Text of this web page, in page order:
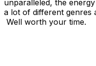
unparalleled, the
a lot of different genres
Well worth your time.